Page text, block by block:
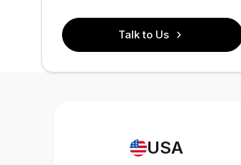
Talk to Us
USA